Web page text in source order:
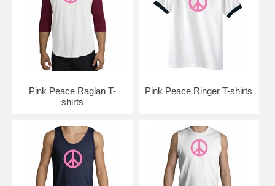
Pink Peace Raglan T-
shirts
Pink Peace Ringer T-shirts